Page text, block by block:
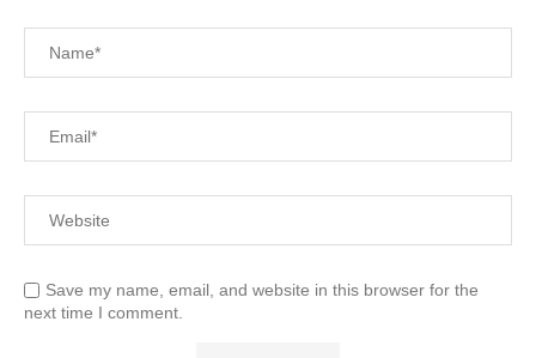
Save my name, email, and website in this browser for the
next time I comment.